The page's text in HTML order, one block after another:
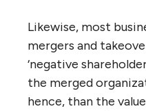
across a wider
public works
thing in adjacent
coordination of
combining them